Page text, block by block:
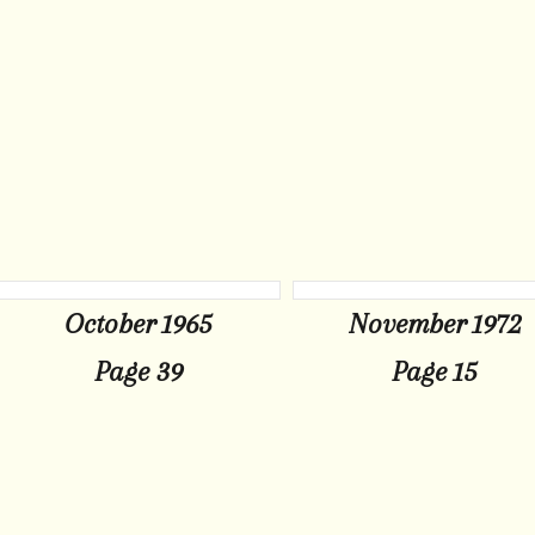
October 1965
Page 39
November 1972
Page 15